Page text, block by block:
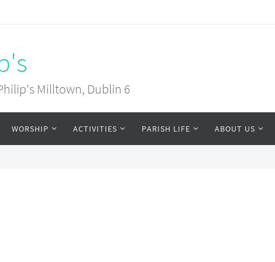
Milltown, Dublin 6
WORSHIP ACTIVITIES PARISH LIFE ABOUT US